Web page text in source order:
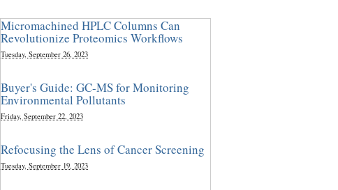
Micromachined HPLC Columns Can
Revolutionize Proteomics Workflows
Tuesday, September 26, 2023
Buyer's Guide: GC-MS for Monitoring
Environmental Pollutants
Friday, September 22, 2023
Refocusing the Lens of Cancer Screening
Tuesday, September 19, 2023